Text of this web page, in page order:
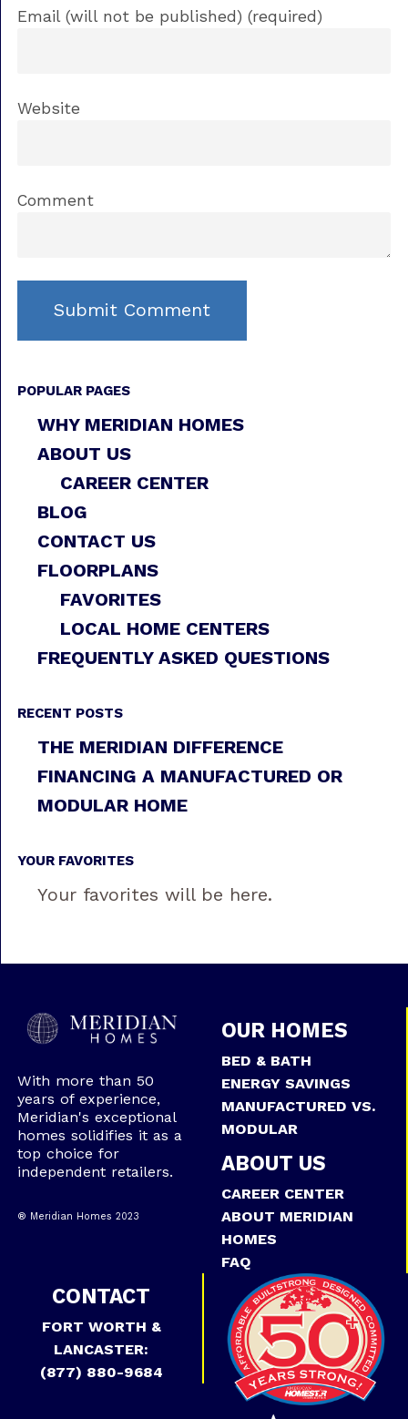
Email (will not be published) (required)
Website
Comment
POPULAR PAGES
WHY MERIDIAN HOMES
ABOUT US
CAREER CENTER
BLOG
CONTACT US
FLOORPLANS
FAVORITES
LOCAL HOME CENTERS
FREQUENTLY ASKED QUESTIONS
RECENT POSTS
THE MERIDIAN DIFFERENCE
FINANCING A MANUFACTURED OR
MODULAR HOME
YOUR FAVORITES
Your favorites will be here.
With more than 50
years of experience,
Meridian's exceptional
homes solidifies it as a
top choice for
independent retailers.
® Meridian Homes 2023
OUR HOMES
BED & BATH
ENERGY SAVINGS
MANUFACTURED VS.
MODULAR
ABOUT US
CAREER CENTER
ABOUT MERIDIAN
HOMES
FAQ
CONTACT
FORT WORTH &
LANCASTER:
(877) 880-9684